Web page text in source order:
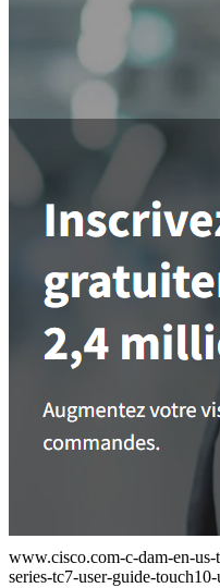
www.cisco.com-c-dam-en-
series-tc7-user-guide-